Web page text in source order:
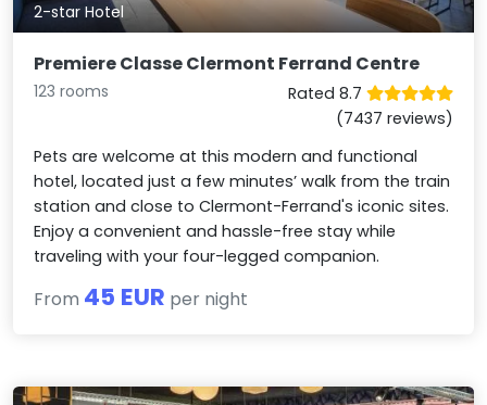
2-star Hotel
Premiere Classe Clermont Ferrand Centre
123 rooms
Rated 8.7
(7437 reviews)
Pets are welcome at this modern and functional
hotel, located just a few minutes’ walk from the train
station and close to Clermont-Ferrand's iconic sites.
Enjoy a convenient and hassle-free stay while
traveling with your four-legged companion.
From 45 EUR per night